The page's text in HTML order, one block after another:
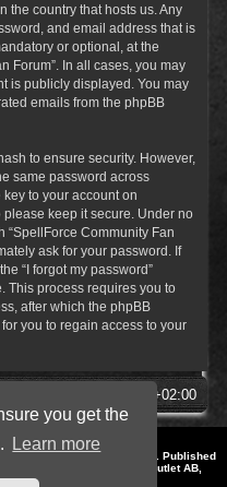
you get the
Learn more
the country that hosts us. Any
and email address that is
or optional, at the
Forum”. In all cases, you may
is publicly displayed. You may
emails from the phpBB
to ensure security. However,
same password across
to your account on
please keep it secure. Under no
Community Fan
ask for your password. If
“I forgot my password”
This process requires you to
after which the phpBB
you to regain access to your
UTC+02:00
by THQNordic GmbH, Austria. Published
trademark of GO Game Outlet AB,